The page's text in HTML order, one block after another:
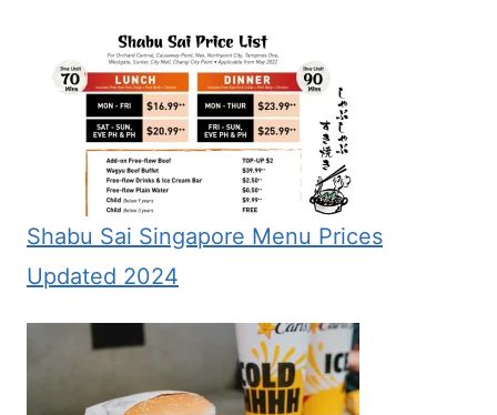
Shabu Sai Singapore Menu Prices
Updated 2024